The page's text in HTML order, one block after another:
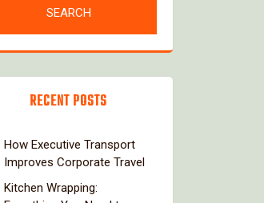
RECENT POSTS
How Executive Transport
Improves Corporate Travel
Kitchen Wrapping: